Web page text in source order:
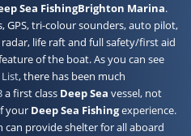
Sea FishingBrighton Marina.
GPS, tri-colour sounders, auto pilot,
life raft and full safety/first aid
of the boat. As you can see
, there has been much
a first class Deep Sea vessel, not
your Deep Sea Fishingexperience.
can provide shelter for all aboard